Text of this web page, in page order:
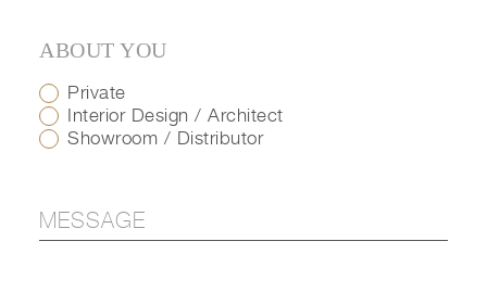
ABOUT YOU
Private
Interior Design / Architect
Showroom / Distributor